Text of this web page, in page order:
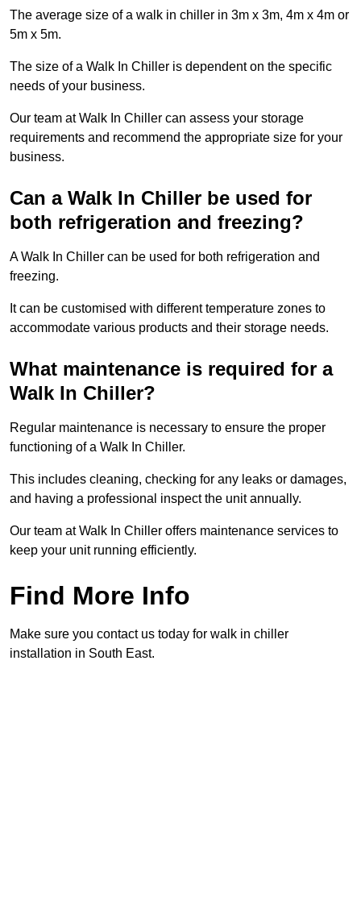
The average size of a walk in chiller in 3m x 3m, 4m x 4m or
5m x 5m.
The size of a Walk In Chiller is dependent on the specific
needs of your business.
Our team at Walk In Chiller can assess your storage
requirements and recommend the appropriate size for your
business.
Can a Walk In Chiller be used for
both refrigeration and freezing?
A Walk In Chiller can be used for both refrigeration and
freezing.
It can be customised with different temperature zones to
accommodate various products and their storage needs.
What maintenance is required for a
Walk In Chiller?
Regular maintenance is necessary to ensure the proper
functioning of a Walk In Chiller.
This includes cleaning, checking for any leaks or damages,
and having a professional inspect the unit annually.
Our team at Walk In Chiller offers maintenance services to
keep your unit running efficiently.
Find More Info
Make sure you contact us today for walk in chiller
installation in South East.